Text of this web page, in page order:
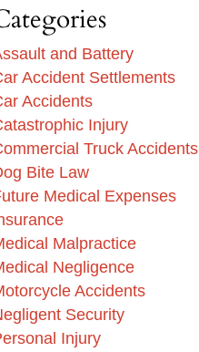
and Battery
Accident Settlements
Accidents
Injury
Truck Accidents
Bite Law
Medical Expenses
Malpractice
Negligence
Accidents
Security
Injury